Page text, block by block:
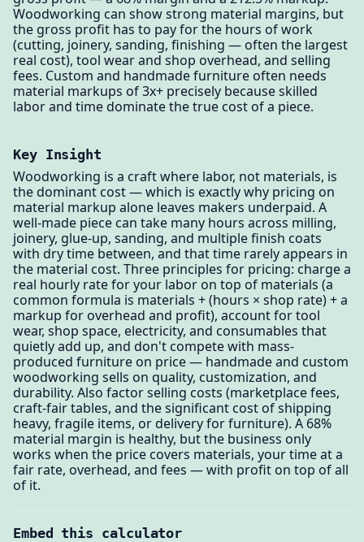
Woodworking can show strong material margins, but
the gross profit has to pay for the hours of work
(cutting, joinery, sanding, finishing — often the largest
real cost), tool wear and shop overhead, and selling
fees. Custom and handmade furniture often needs
material markups of 3x+ precisely because skilled
labor and time dominate the true cost of a piece.
Key Insight
Woodworking is a craft where labor, not materials, is
the dominant cost — which is exactly why pricing on
material markup alone leaves makers underpaid. A
well-made piece can take many hours across milling,
joinery, glue-up, sanding, and multiple finish coats
with dry time between, and that time rarely appears in
the material cost. Three principles for pricing: charge a
real hourly rate for your labor on top of materials (a
common formula is materials + (hours × shop rate) + a
markup for overhead and profit), account for tool
wear, shop space, electricity, and consumables that
quietly add up, and don't compete with mass-
produced furniture on price — handmade and custom
woodworking sells on quality, customization, and
durability. Also factor selling costs (marketplace fees,
craft-fair tables, and the significant cost of shipping
heavy, fragile items, or delivery for furniture). A 68%
material margin is healthy, but the business only
works when the price covers materials, your time at a
fair rate, overhead, and fees — with profit on top of all
of it.
Embed this calculator